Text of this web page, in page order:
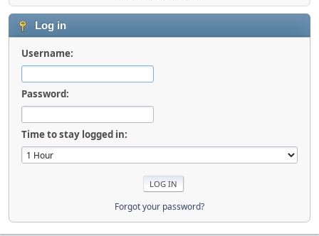
Log in
Username:
Password:
Time to stay logged in:
Forgot your password?